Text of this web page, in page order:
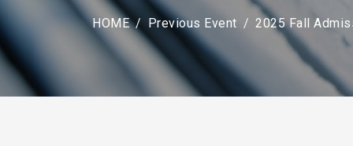
HOME Previous Event 2025 Fall